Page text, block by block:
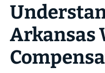
Arkansas